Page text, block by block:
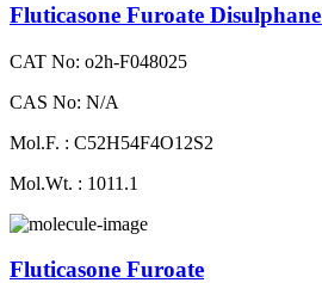
Fluticasone Furoate
CAT No: o2h-F048025
CAS No: N/A
Mol.F. : C52H54F4O12S2
Mol.Wt. : 1011.1
Fluticasone Furoate